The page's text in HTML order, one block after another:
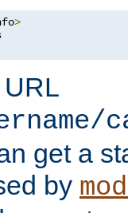
>
get a
by